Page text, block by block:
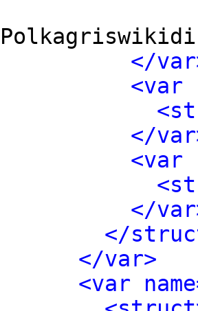
</
<var
</
<var
</
</
</var>
<var